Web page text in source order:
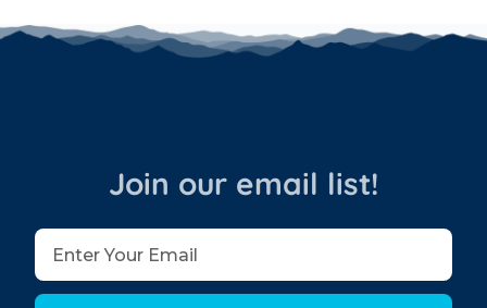
Join our email list!